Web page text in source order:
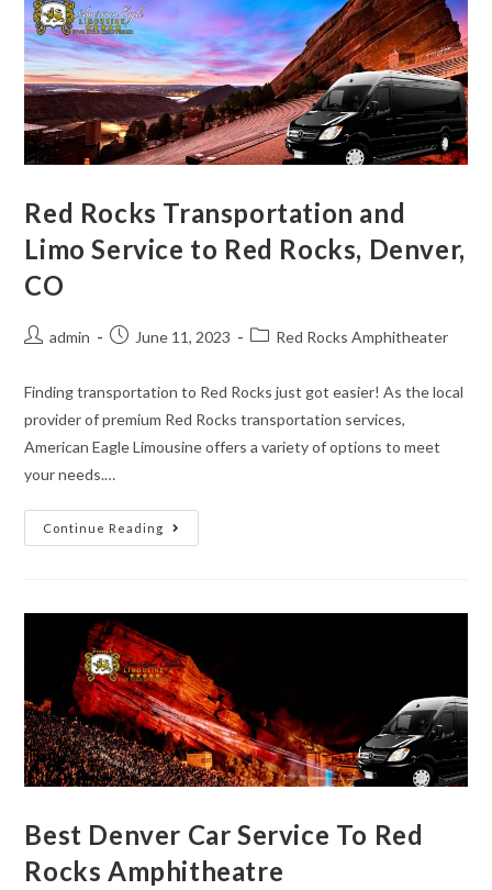
Red Rocks Transportation and
Limo Service to Red Rocks, Denver,
CO
admin June 11, 2023 Red Rocks Amphitheater
Finding transportation to Red Rocks just got easier! As the local
provider of premium Red Rocks transportation services,
American Eagle Limousine offers a variety of options to meet
your needs.…
Continue Reading
Best Denver Car Service To Red
Rocks Amphitheatre